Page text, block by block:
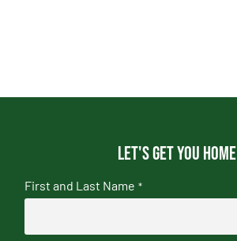
Let's get you home
First and Last Name *